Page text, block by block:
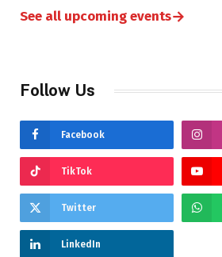
See all upcoming events→
Follow Us
Facebook
TikTok
Twitter
LinkedIn